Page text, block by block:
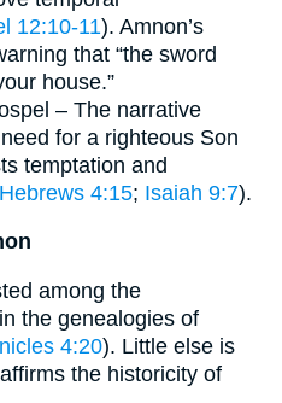
12:10-11). Amnon’s
that “the sword
house.”
– The narrative
for a righteous Son
temptation and
Hebrews 4:15; Isaiah 9:7).
among the
the genealogies of
4:20). Little else is
the historicity of